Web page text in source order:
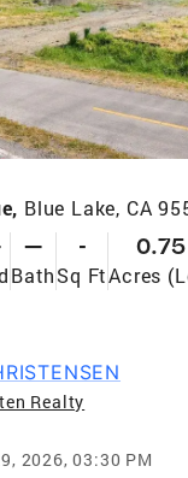
Blue Lake, CA
—
Bath
-
Sq Ft
0.75
Acres
Realty
2026, 03:30 PM